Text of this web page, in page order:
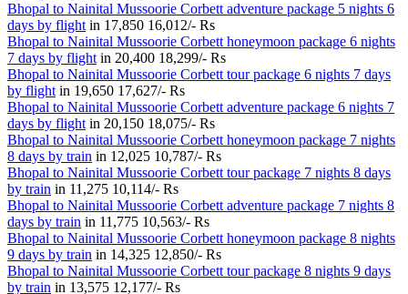
Bhopal to Nainital Mussoorie Corbett adventure package 5 nights 6
days by flight in 17,850 16,012/- Rs
Bhopal to Nainital Mussoorie Corbett honeymoon package 6 nights
7 days by flight in 20,400 18,299/- Rs
Bhopal to Nainital Mussoorie Corbett tour package 6 nights 7 days
by flight in 19,650 17,627/- Rs
Bhopal to Nainital Mussoorie Corbett adventure package 6 nights 7
days by flight in 20,150 18,075/- Rs
Bhopal to Nainital Mussoorie Corbett honeymoon package 7 nights
8 days by train in 12,025 10,787/- Rs
Bhopal to Nainital Mussoorie Corbett tour package 7 nights 8 days
by train in 11,275 10,114/- Rs
Bhopal to Nainital Mussoorie Corbett adventure package 7 nights 8
days by train in 11,775 10,563/- Rs
Bhopal to Nainital Mussoorie Corbett honeymoon package 8 nights
9 days by train in 14,325 12,850/- Rs
Bhopal to Nainital Mussoorie Corbett tour package 8 nights 9 days
by train in 13,575 12,177/- Rs